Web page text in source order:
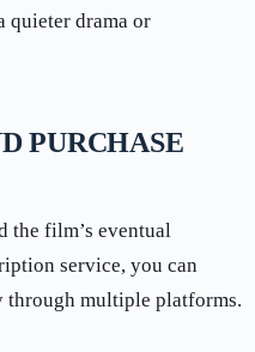
quieter drama or
PURCHASE
the film’s eventual
service, you can
multiple platforms.